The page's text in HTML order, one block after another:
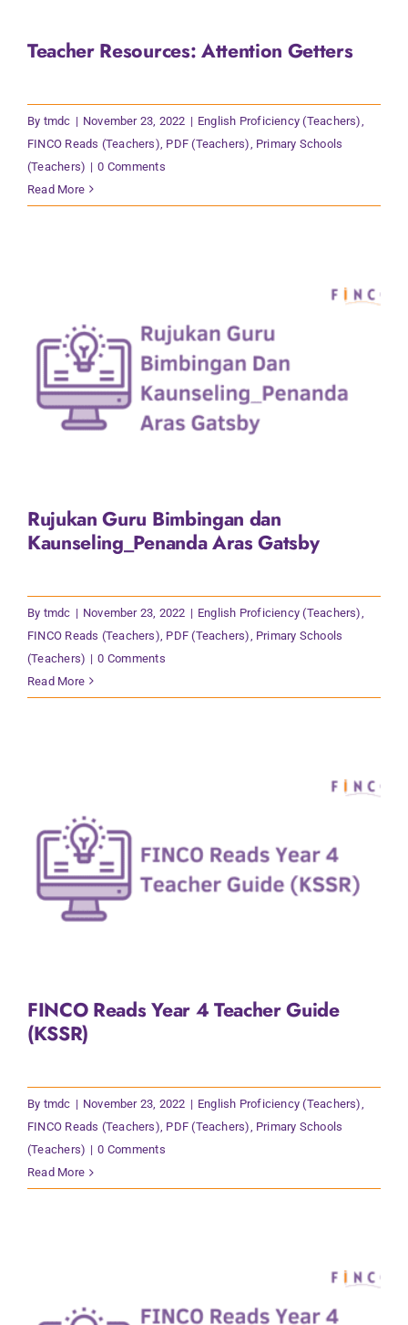
Teacher Resources: Attention Getters
By tmdc | November 23, 2022 | English Proficiency (Teachers)
FINCO Reads (Teachers) PDF (Teachers) Primary Schools
(Teachers) | 0 Comments
Read More
Rujukan Guru Bimbingan dan
Kaunseling_Penanda Aras Gatsby
By tmdc | November 23, 2022 | English Proficiency (Teachers)
FINCO Reads (Teachers) PDF (Teachers) Primary Schools
(Teachers) | 0 Comments
Read More
FINCO Reads Year 4 Teacher Guide
(KSSR)
By tmdc | November 23, 2022 | English Proficiency (Teachers),
FINCO Reads (Teachers), PDF (Teachers), Primary Schools
(Teachers) | 0 Comments
Read More